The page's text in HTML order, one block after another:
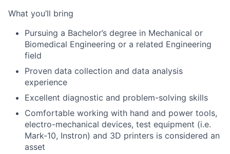
What you’ll bring
Pursuing a Bachelor’s degree in Mechanical or
Biomedical Engineering or a related Engineering
field
Proven data collection and data analysis
experience
Excellent diagnostic and problem-solving skills
Comfortable working with hand and power tools,
electro-mechanical devices, test equipment (i.e.
Mark-10, Instron) and 3D printers is considered an
asset